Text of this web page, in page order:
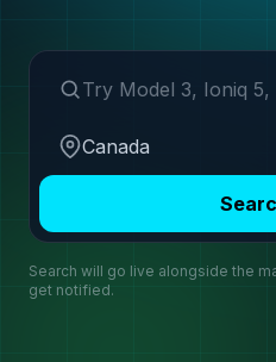
Search make or model
Region
Search will go live alongside the
get notified.